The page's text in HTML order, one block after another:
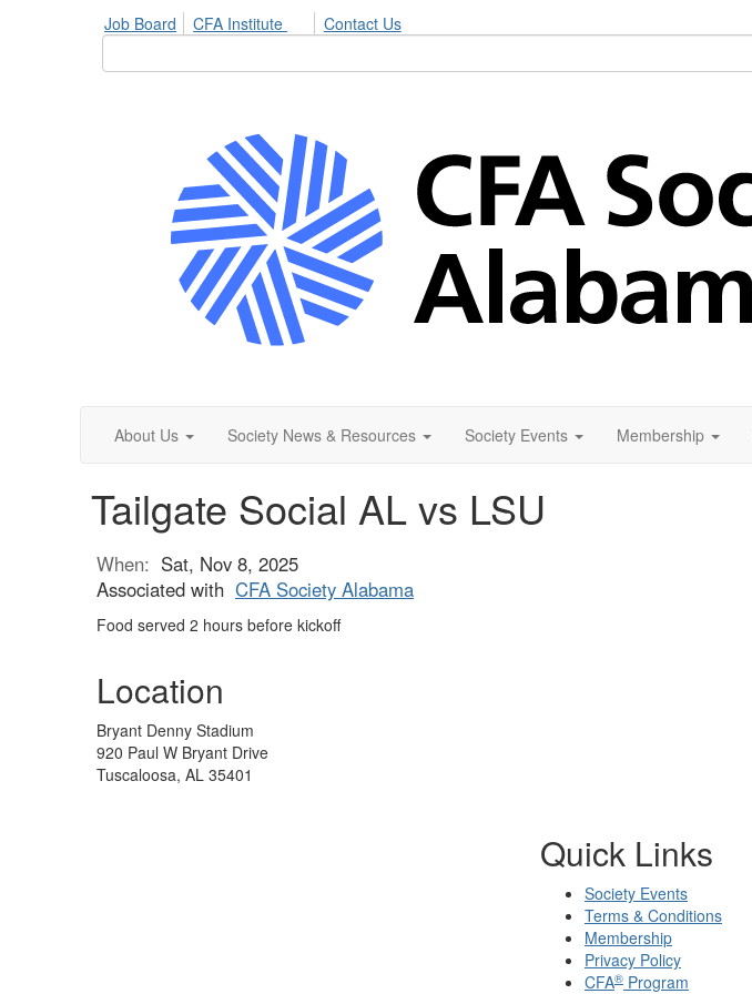
Job Board CFA Institute Contact Us
About Us Society News & Resources Society Events Membership
Tailgate Social AL vs LSU
When: Sat, Nov 8, 2025
Associated with CFA Society Alabama
Food served 2 hours before kickoff
Location
Bryant Denny Stadium
920 Paul W Bryant Drive
Tuscaloosa, AL 35401
Quick Links
Society Events
Terms & Conditions
Membership
Privacy Policy
CFA® Program